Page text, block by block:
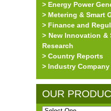
> Energy Power
> Metering & Smart
> Finance and
> New Innovation &
Research
> Country Reports
> Industry
OUR